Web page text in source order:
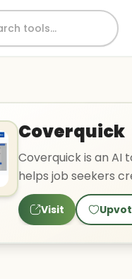
Coverquick
Coverquick is an AI
helps job seekers
personalized and
competitive
Visit